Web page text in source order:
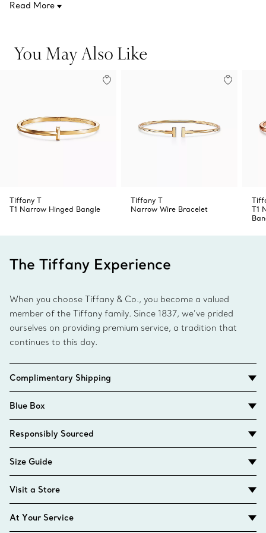
Product number:67794338
Read More
You May Also Like
Tiffany T
T1 Narrow Hinged Bangle
Tiffany T
Narrow Wire Bracelet
T1
The Tiffany Experience
When you choose Tiffany & Co., you become a valued
member of the Tiffany family. Since 1837, we’ve prided
ourselves on providing premium service, a tradition that
continues to this day.
Complimentary Shipping
Blue Box
Responsibly Sourced
Size Guide
Visit a Store
At Your Service